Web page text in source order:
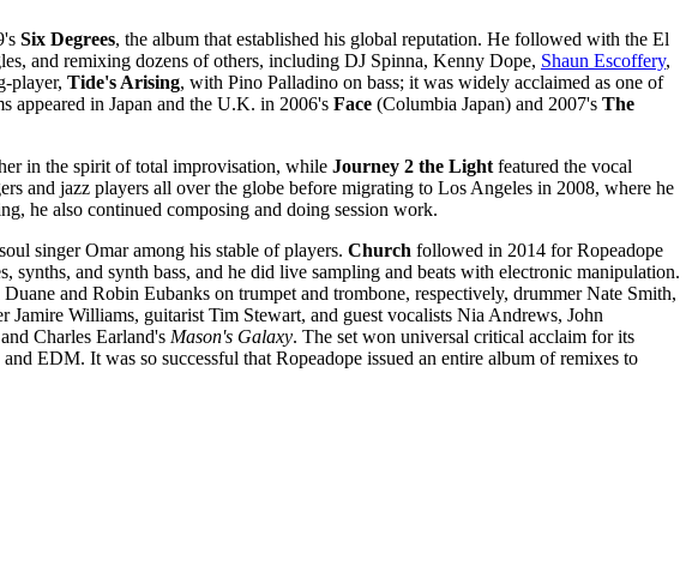
Six Degrees, the album that established his global reputation. He followed with the El
and remixing dozens of others, including DJ Spinna, Kenny Dope, Shaun Escoffery,
player, Tide's Arising, with Pino Palladino on bass; it was widely acclaimed as one of
appeared in Japan and the U.K. in 2006's Face (Columbia Japan) and 2007's The
in the spirit of total improvisation, while Journey 2 the Light featured the vocal
and jazz players all over the globe before migrating to Los Angeles in 2008, where he
he also continued composing and doing session work.
singer Omar among his stable of players. Church followed in 2014 for Ropeadope
and synth bass, and he did live sampling and beats with electronic manipulation.
and Robin Eubanks on trumpet and trombone, respectively, drummer Nate Smith,
Williams, guitarist Tim Stewart, and guest vocalists Nia Andrews, John
and Charles Earland's Mason's Galaxy. The set won universal critical acclaim for its
EDM. It was so successful that Ropeadope issued an entire album of remixes to